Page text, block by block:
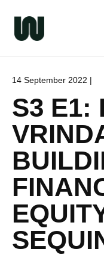
14 September 2022 |
S3 E1: